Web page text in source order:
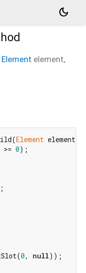
dark_mode
Element element,
Element element,
>= 0);
;
0, null));